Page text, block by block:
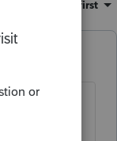
Oldest first
showed
this